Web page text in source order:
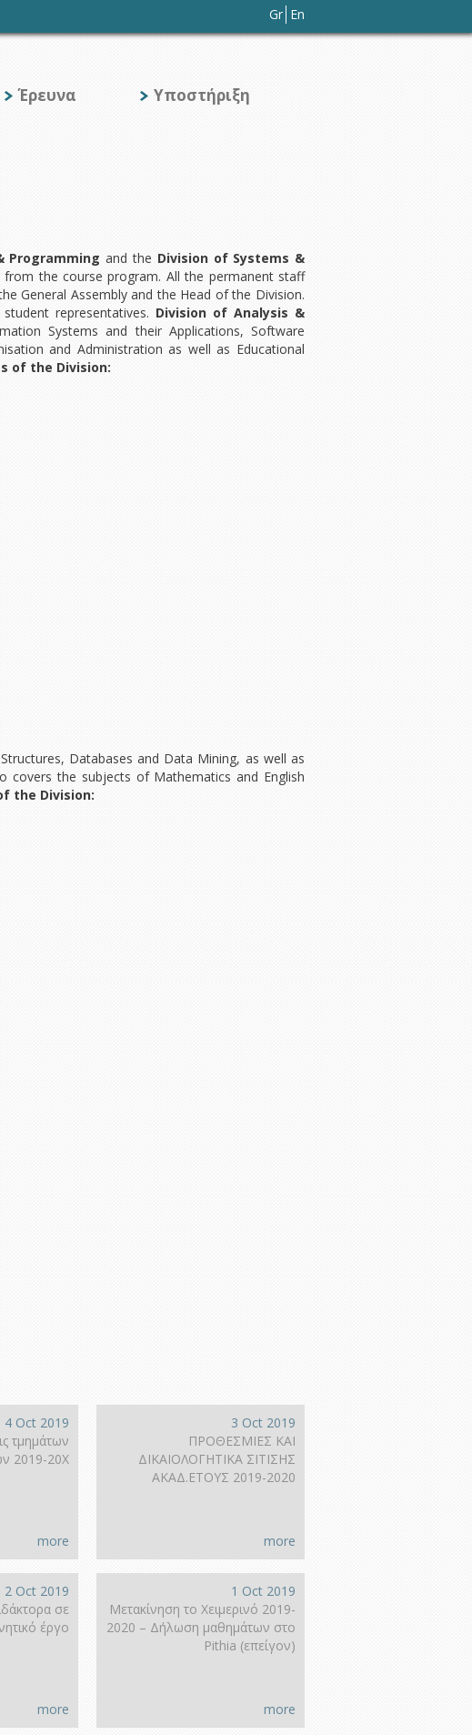
Gr En
Έρευνα Υποστήριξη
Programming and the Division of Systems &
the course program. All the permanent staff
General Assembly and the Head of the Division.
representatives. Division of Analysis &
Systems and their Applications, Software
and Administration as well as Educational
of the Division:
Databases and Data Mining, as well as
covers the subjects of Mathematics and English
the Division:
4 Oct 2019
τμημάτων
2019-20Χ
more
3 Oct 2019
ΠΡΟΘΕΣΜΙΕΣ ΚΑΙ
ΔΙΚΑΙΟΛΟΓΗΤΙΚΑ ΣΙΤΙΣΗΣ
ΑΚΑΔ.ΕΤΟΥΣ 2019-2020
more
2 Oct 2019
σε
έργο
more
1 Oct 2019
Μετακίνηση το Χειμερινό 2019-
2020 – Δήλωση μαθημάτων στο
Pithia (επείγον)
more